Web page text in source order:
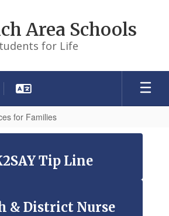
Area Schools
for Life
for Families
Tip Line
& District Nurse